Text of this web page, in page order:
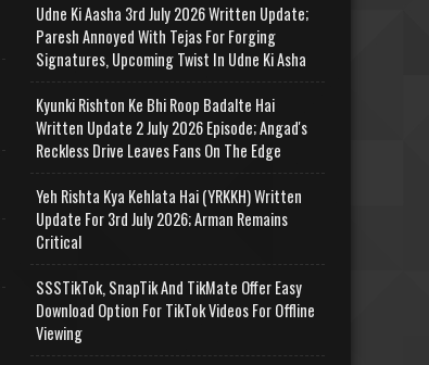
Udne Ki Aasha 3rd July 2026 Written Update;
Paresh Annoyed With Tejas For Forging
Signatures, Upcoming Twist In Udne Ki Asha
Kyunki Rishton Ke Bhi Roop Badalte Hai
Written Update 2 July 2026 Episode; Angad's
Reckless Drive Leaves Fans On The Edge
Yeh Rishta Kya Kehlata Hai (YRKKH) Written
Update For 3rd July 2026; Arman Remains
Critical
SSSTikTok, SnapTik And TikMate Offer Easy
Download Option For TikTok Videos For Offline
Viewing